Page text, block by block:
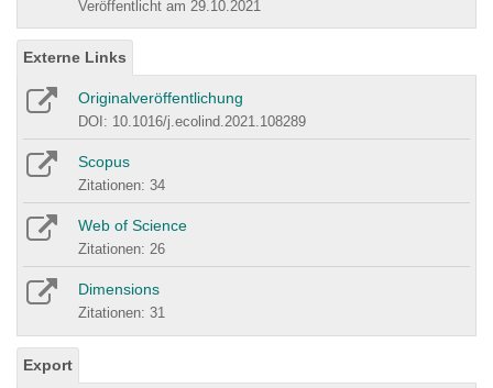
Veröffentlicht am 29.10.2021
Externe Links
Originalveröffentlichung
DOI: 10.1016/j.ecolind.2021.108289
Scopus
Zitationen: 34
Web of Science
Zitationen: 26
Dimensions
Zitationen: 31
Export